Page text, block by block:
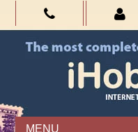
MENU